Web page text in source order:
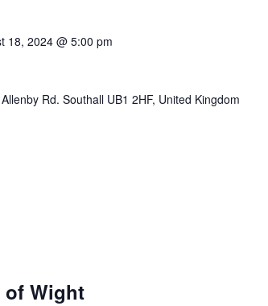
18, 2024 @ 5:00 pm
Rd. Southall UB1 2HF, United Kingdom
of Wight